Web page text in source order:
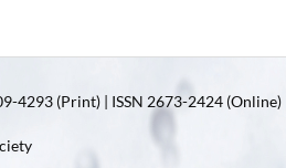
4293 (Print) | ISSN 2673-2424 (Online)